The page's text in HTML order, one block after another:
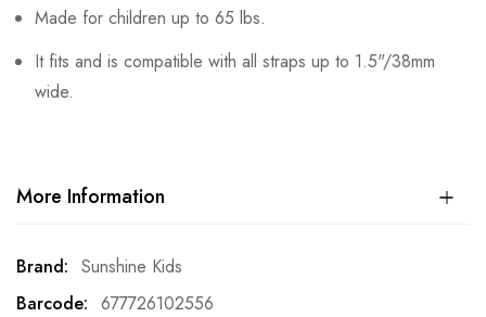
Made for children up to 65 lbs.
It fits and is compatible with all straps up to 1.5"/38mm
wide.
More Information
More
Information
Sunshine Kids
677726102556